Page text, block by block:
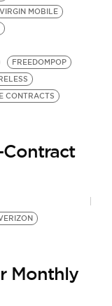
VIRGIN MOBILE
FREEDOMPOP
CONTRACTS
Monthly